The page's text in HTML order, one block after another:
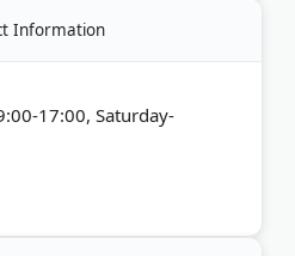
Information
17:00, Saturday-